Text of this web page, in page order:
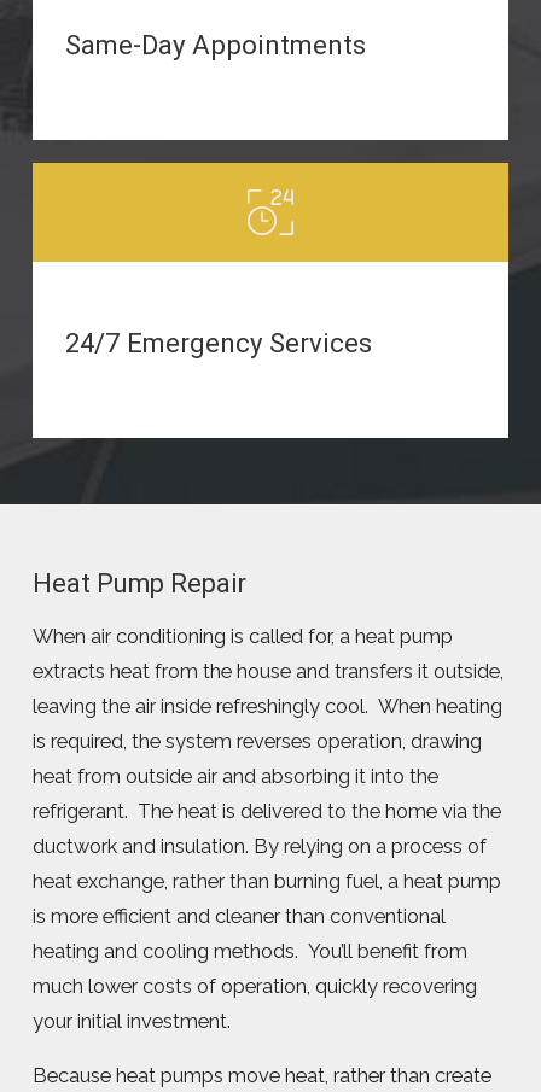
Same-Day Appointments
24/7 Emergency Services
Heat Pump Repair
When air conditioning is called for, a heat pump
extracts heat from the house and transfers it outside,
leaving the air inside refreshingly cool. When heating
is required, the system reverses operation, drawing
heat from outside air and absorbing it into the
refrigerant. The heat is delivered to the home via the
ductwork and insulation. By relying on a process of
heat exchange, rather than burning fuel, a heat pump
is more efficient and cleaner than conventional
heating and cooling methods. You’ll benefit from
much lower costs of operation, quickly recovering
your initial investment.
Because heat pumps move heat, rather than create